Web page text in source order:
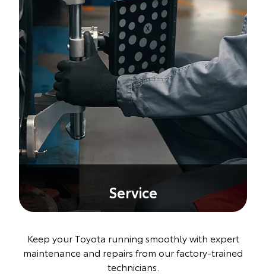
Service
Keep your Toyota running smoothly with expert
maintenance and repairs from our factory-trained
technicians.